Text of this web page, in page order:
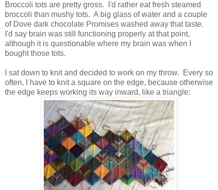
Broccoli tots are pretty gross. I'd rather eat fresh steamed
broccoli than mushy tots. A big glass of water and a couple
of Dove dark chocolate Promises washed away that taste.
I'd say brain was still functioning properly at that point,
although it is questionable where my brain was when I
bought those tots.
I sat down to knit and decided to work on my throw. Every so
often, I have to knit a square on the edge, because otherwise
the edge keeps working its way inward, like a triangle: